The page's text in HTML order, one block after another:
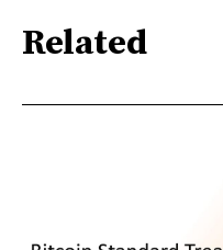
Related